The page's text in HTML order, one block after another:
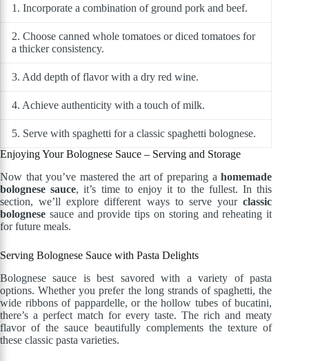
1. Incorporate a combination of ground pork and beef.
2. Choose canned whole tomatoes or diced tomatoes for
a thicker consistency.
3. Add depth of flavor with a dry red wine.
4. Achieve authenticity with a touch of milk.
5. Serve with spaghetti for a classic spaghetti bolognese.
Enjoying Your Bolognese Sauce – Serving and Storage
Now that you’ve mastered the art of preparing ahomemade
bolognese sauce, it’s time to enjoy it to the fullest. In this
section, we’ll explore different ways to serve yourclassic
bolognese sauce and provide tips on storing and reheating it
for future meals.
Serving Bolognese Sauce with Pasta Delights
Bolognese sauce is best savored with a variety of pasta
options. Whether you prefer the long strands of spaghetti, the
wide ribbons of pappardelle, or the hollow tubes of bucatini,
there’s a perfect match for every taste. The rich and meaty
flavor of the sauce beautifully complements the texture of
these classic pasta varieties.